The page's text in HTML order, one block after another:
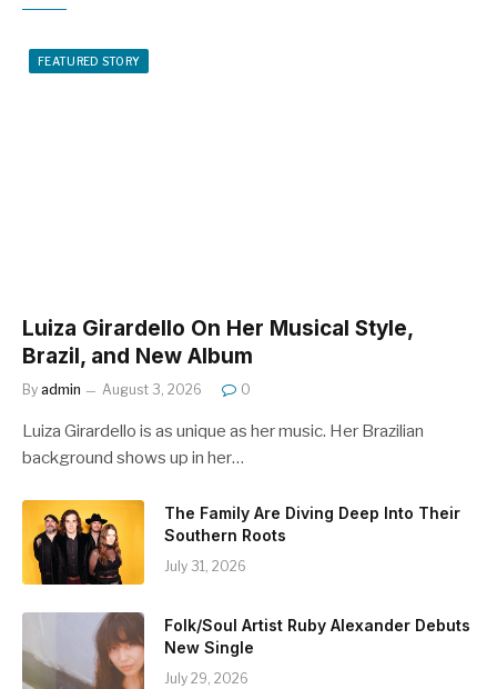
FEATURED STORY
Luiza Girardello On Her Musical Style,
Brazil, and New Album
By admin August 3, 2026 0
Luiza Girardello is as unique as her music. Her Brazilian
background shows up in her…
The Family Are Diving Deep Into Their
Southern Roots
July 31, 2026
Folk/Soul Artist Ruby Alexander Debuts
New Single
July 29, 2026